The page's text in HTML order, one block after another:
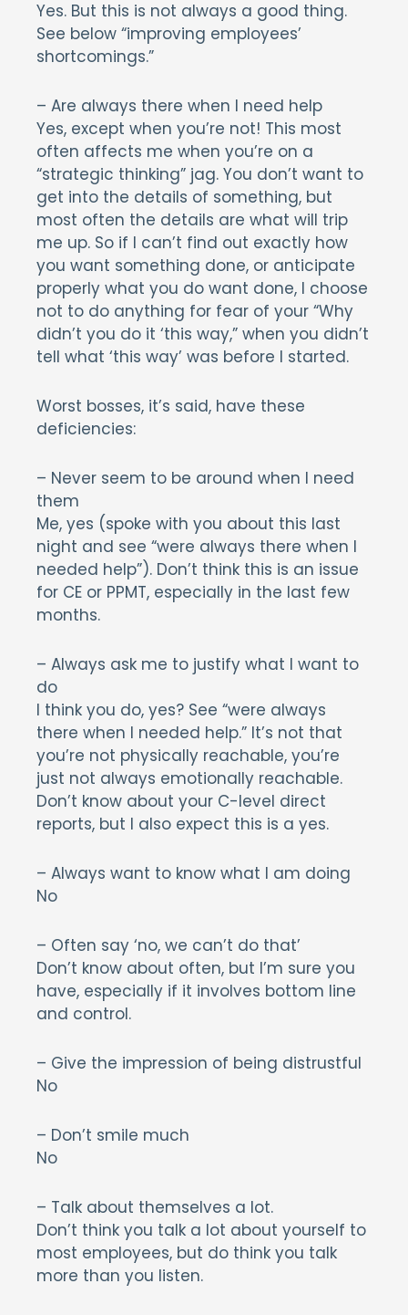
Yes. But this is not always a good thing.
See below “improving employees’
shortcomings.”
– Are always there when I need help
Yes, except when you’re not! This most
often affects me when you’re on a
“strategic thinking” jag. You don’t want to
get into the details of something, but
most often the details are what will trip
me up. So if I can’t find out exactly how
you want something done, or anticipate
properly what you do want done, I choose
not to do anything for fear of your “Why
didn’t you do it ‘this way,” when you didn’t
tell what ‘this way’ was before I started.
Worst bosses, it’s said, have these
deficiencies:
– Never seem to be around when I need
them
Me, yes (spoke with you about this last
night and see “were always there when I
needed help”). Don’t think this is an issue
for CE or PPMT, especially in the last few
months.
– Always ask me to justify what I want to
do
I think you do, yes? See “were always
there when I needed help.” It’s not that
you’re not physically reachable, you’re
just not always emotionally reachable.
Don’t know about your C-level direct
reports, but I also expect this is a yes.
– Always want to know what I am doing
No
– Often say ‘no, we can’t do that’
Don’t know about often, but I’m sure you
have, especially if it involves bottom line
and control.
– Give the impression of being distrustful
No
– Don’t smile much
No
– Talk about themselves a lot.
Don’t think you talk a lot about yourself to
most employees, but do think you talk
more than you listen.